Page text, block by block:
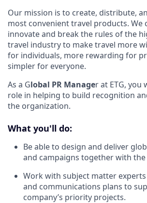
Our mission is to create, distribute,
most convenient travel products. We
innovate and break the rules of the
travel industry to make travel more
for individuals, more rewarding for
simpler for everyone.
As a Global PR Manager at ETG, you
role in helping to build recognition
the organization.
What you'll do:
Be able to design and deliver
and campaigns together with the
Work with subject matter experts
and communications plans to
company’s priority projects.